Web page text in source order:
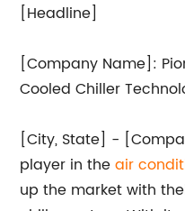
[Headline]
[Company Name]:
Cooled Chiller
[City, State] -
player in theair
up the market with